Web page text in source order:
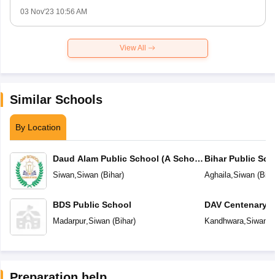
03 Nov'23 10:56 AM
View All
Similar Schools
By Location
Daud Alam Public School (A School
of Status)
Siwan, Siwan(Bihar)
BDS Public School
Madarpur, Siwan(Bihar)
Bihar Public
Aghaila, Siwan(
DAV Centenary
Kandhwara, Siwan